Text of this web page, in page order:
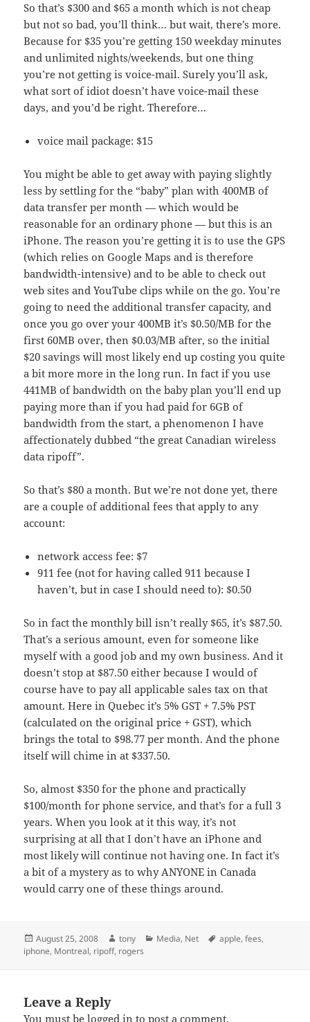
So that’s $300 and $65 a month which is not cheap
but not so bad, you’ll think… but wait, there’s more.
Because for $35 you’re getting 150 weekday minutes
and unlimited nights/weekends, but one thing
you’re not getting is voice-mail. Surely you’ll ask,
what sort of idiot doesn’t have voice-mail these
days, and you’d be right. Therefore…
voice mail package: $15
You might be able to get away with paying slightly
less by settling for the “baby” plan with 400MB of
data transfer per month — which would be
reasonable for an ordinary phone — but this is an
iPhone. The reason you’re getting it is to use the GPS
(which relies on Google Maps and is therefore
bandwidth-intensive) and to be able to check out
web sites and YouTube clips while on the go. You’re
going to need the additional transfer capacity, and
once you go over your 400MB it’s $0.50/MB for the
first 60MB over, then $0.03/MB after, so the initial
$20 savings will most likely end up costing you quite
a bit more more in the long run. In fact if you use
441MB of bandwidth on the baby plan you’ll end up
paying more than if you had paid for 6GB of
bandwidth from the start, a phenomenon I have
affectionately dubbed “the great Canadian wireless
data ripoff”.
So that’s $80 a month. But we’re not done yet, there
are a couple of additional fees that apply to any
account:
network access fee: $7
911 fee (not for having called 911 because I
haven’t, but in case I should need to): $0.50
So in fact the monthly bill isn’t really $65, it’s $87.50.
That’s a serious amount, even for someone like
myself with a good job and my own business. And it
doesn’t stop at $87.50 either because I would of
course have to pay all applicable sales tax on that
amount. Here in Quebec it’s 5% GST + 7.5% PST
(calculated on the original price + GST), which
brings the total to $98.77 per month. And the phone
itself will chime in at $337.50.
So, almost $350 for the phone and practically
$100/month for phone service, and that’s for a full 3
years. When you look at it this way, it’s not
surprising at all that I don’t have an iPhone and
most likely will continue not having one. In fact it’s
a bit of a mystery as to why ANYONE in Canada
would carry one of these things around.
Posted
on
August 25, 2008 Author
tony Categories
Media, Net Tags
apple,fees,
iphone, Montreal, ripoff, rogers
Leave a Reply
You must belogged in to post a comment.